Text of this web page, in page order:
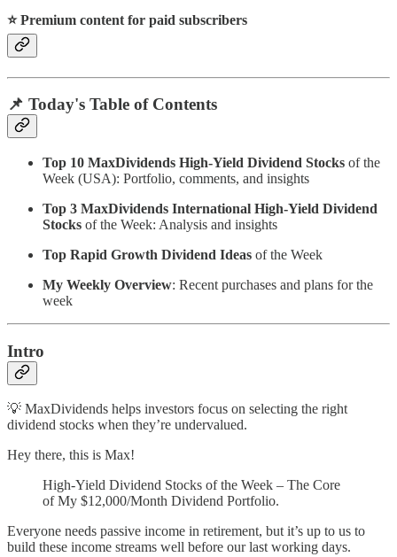
⭐️ Premium content for paid subscribers
📌 Today's Table of Contents
Top 10 MaxDividends High-Yield Dividend Stocks of the
Week (USA): Portfolio, comments, and insights
Top 3 MaxDividends International High-Yield Dividend
Stocks of the Week: Analysis and insights
Top Rapid Growth Dividend Ideas of the Week
My Weekly Overview: Recent purchases and plans for the
week
Intro
💡 MaxDividends helps investors focus on selecting the right
dividend stocks when they’re undervalued.
Hey there, this is Max!
High-Yield Dividend Stocks of the Week – The Core
of My $12,000/Month Dividend Portfolio.
Everyone needs passive income in retirement, but it’s up to us to
build these income streams well before our last working days.